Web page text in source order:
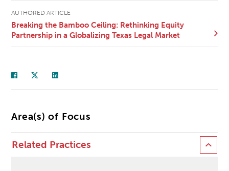
AUTHORED ARTICLE
Breaking the Bamboo Ceiling: Rethinking Equity
Partnership in a Globalizing Texas Legal Market
Area(s) of Focus
Related Practices